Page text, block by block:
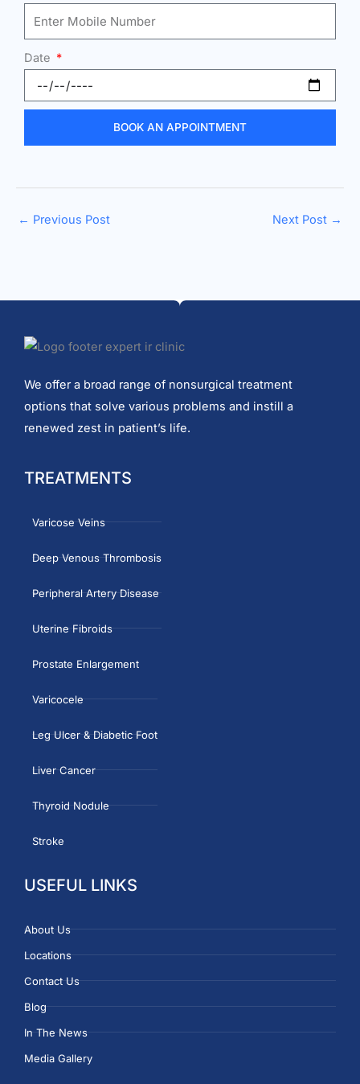
Date
BOOK AN APPOINTMENT
← Previous Post Next Post →
We offer a broad range of nonsurgical treatment
options that solve various problems and instill a
renewed zest in patient’s life.
TREATMENTS
Varicose Veins
Deep Venous Thrombosis
Peripheral Artery Disease
Uterine Fibroids
Prostate Enlargement
Varicocele
Leg Ulcer & Diabetic Foot
Liver Cancer
Thyroid Nodule
Stroke
USEFUL LINKS
About Us
Locations
Contact Us
Blog
In The News
Media Gallery